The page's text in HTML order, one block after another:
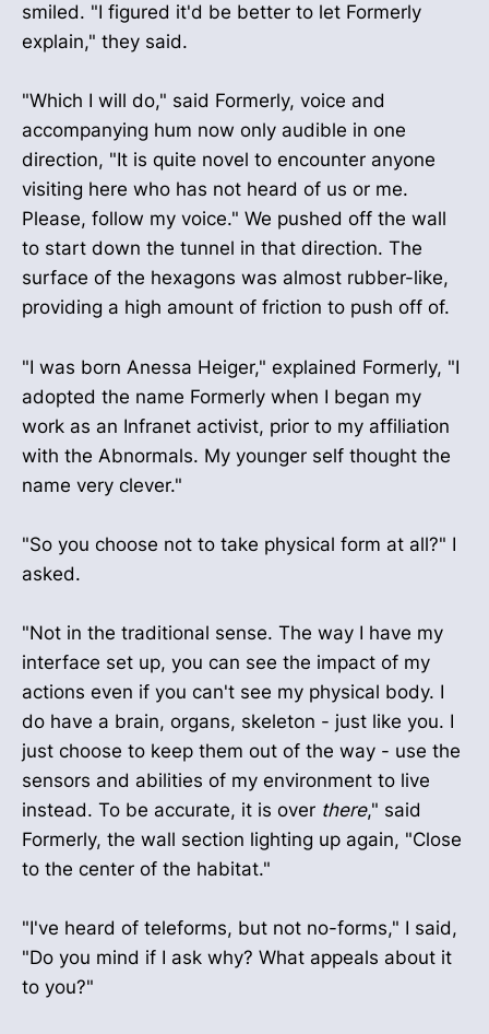
smiled. "I figured it'd be better to let Formerly
explain," they said.
"Which I will do," said Formerly, voice and
accompanying hum now only audible in one
direction, "It is quite novel to encounter anyone
visiting here who has not heard of us or me.
Please, follow my voice." We pushed off the wall
to start down the tunnel in that direction. The
surface of the hexagons was almost rubber-like,
providing a high amount of friction to push off of.
"I was born Anessa Heiger," explained Formerly, "I
adopted the name Formerly when I began my
work as an Infranet activist, prior to my affiliation
with the Abnormals. My younger self thought the
name very clever."
"So you choose not to take physical form at all?" I
asked.
"Not in the traditional sense. The way I have my
interface set up, you can see the impact of my
actions even if you can't see my physical body. I
do have a brain, organs, skeleton - just like you. I
just choose to keep them out of the way - use the
sensors and abilities of my environment to live
instead. To be accurate, it is over there," said
Formerly, the wall section lighting up again, "Close
to the center of the habitat."
"I've heard of teleforms, but not no-forms," I said,
"Do you mind if I ask why? What appeals about it
to you?"